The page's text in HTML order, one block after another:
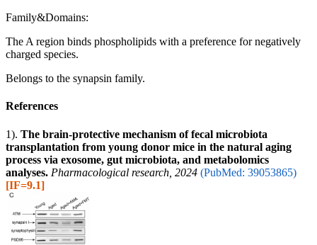
Family&Domains:
The A region binds phospholipids with a preference for negatively
charged species.
Belongs to the synapsin family.
References
1). The brain-protective mechanism of fecal microbiota
transplantation from young donor mice in the natural aging
process via exosome, gut microbiota, and metabolomics
analyses. Pharmacological research, 2024 (PubMed: 39053865)
[IF=9.1]